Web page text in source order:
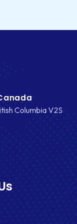
Columbia V2S